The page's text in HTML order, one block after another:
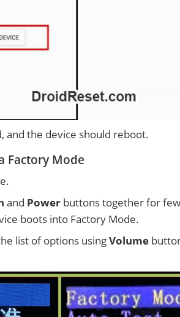
and the device should reboot.
Factory Mode
and Power buttons together for
boots into Factory Mode.
list of options usingVolume